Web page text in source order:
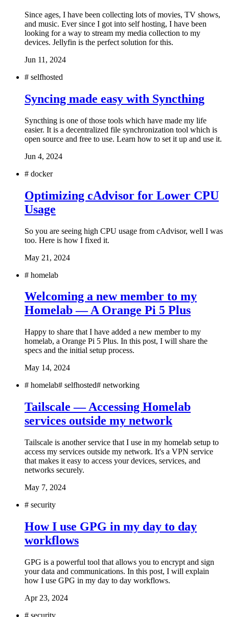
Since ages, I have been collecting lots of movies, TV shows,
and music. Ever since I got into self hosting, I have been
looking for a way to stream my media collection to my
devices. Jellyfin is the perfect solution for this.
Jun 11, 2024
# selfhosted
Syncing made easy with Syncthing
Syncthing is one of those tools which have made my life
easier. It is a decentralized file synchronization tool which is
open source and free to use. Learn how to set it up and use it.
Jun 4, 2024
# docker
Optimizing cAdvisor for Lower CPU
Usage
So you are seeing high CPU usage from cAdvisor, well I was
too. Here is how I fixed it.
May 21, 2024
# homelab
Welcoming a new member to my
Homelab — A Orange Pi 5 Plus
Happy to share that I have added a new member to my
homelab, a Orange Pi 5 Plus. In this post, I will share the
specs and the initial setup process.
May 14, 2024
# homelab# selfhosted# networking
Tailscale — Accessing Homelab
services outside my network
Tailscale is another service that I use in my homelab setup to
access my services outside my network. It's a VPN service
that makes it easy to access your devices, services, and
networks securely.
May 7, 2024
# security
How I use GPG in my day to day
workflows
GPG is a powerful tool that allows you to encrypt and sign
your data and communications. In this post, I will explain
how I use GPG in my day to day workflows.
Apr 23, 2024
# security